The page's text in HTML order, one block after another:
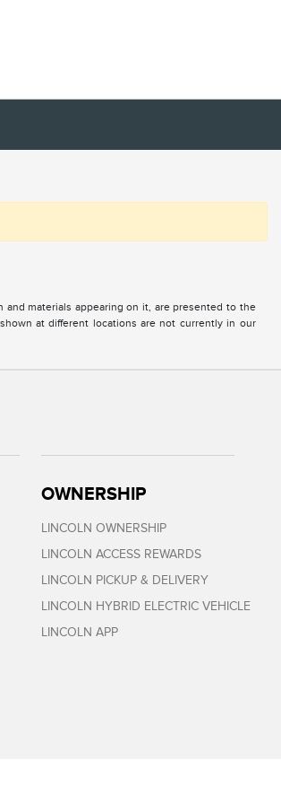
materials appearing on it, are presented to the
at different locations are not currently in our
OWNERSHIP
LINCOLN OWNERSHIP
LINCOLN ACCESS REWARDS
LINCOLN PICKUP & DELIVERY
LINCOLN HYBRID ELECTRIC VEHICLE
LINCOLN APP